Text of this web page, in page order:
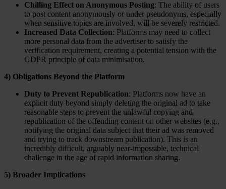
Chilling Effect on Anonymous Posting: The ability of users
to post content anonymously or under pseudonyms, especially
when sensitive topics are involved, will be severely restricted.
Increased Data Collection: Platforms may need to collect
more personal data from the advertiser to satisfy the
verification requirement, creating a potential tension with the
GDPR principle of data minimisation.
4) Obligations Beyond the Platform
Duty to Prevent Republication: Platforms now have an
explicit duty beyond simply deleting the original ad to take
reasonable steps to prevent the unlawful copying and
republication of the offending content on other websites (e.g.,
notifying the original data subject that their ad was removed
and trying to track downstream publication). This is an
incredibly difficult, arguably near-impossible, technical
challenge in the age of rapid information sharing.
5) Broader Implications